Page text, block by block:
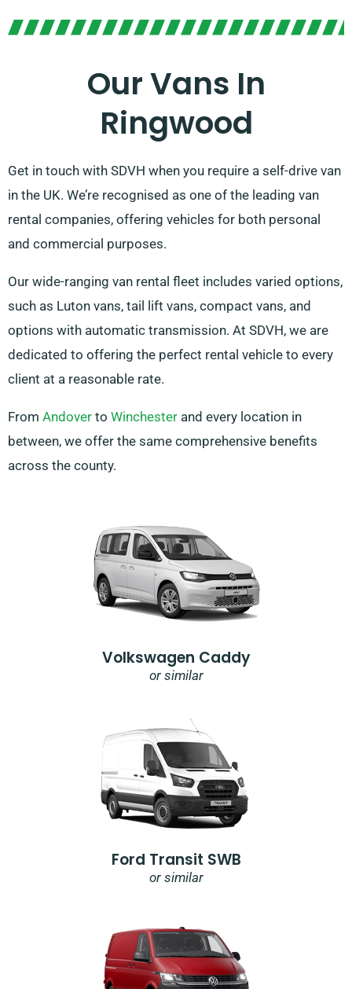
Our Vans In
Ringwood
Get in touch with SDVH when you require a self-drive van
in the UK. We’re recognised as one of the leading van
rental companies, offering vehicles for both personal
and commercial purposes.
Our wide-ranging van rental fleet includes varied options,
such as Luton vans, tail lift vans, compact vans, and
options with automatic transmission. At SDVH, we are
dedicated to offering the perfect rental vehicle to every
client at a reasonable rate.
From Andover to Winchester and every location in
between, we offer the same comprehensive benefits
across the county.
Volkswagen Caddy
or similar
Ford Transit SWB
or similar